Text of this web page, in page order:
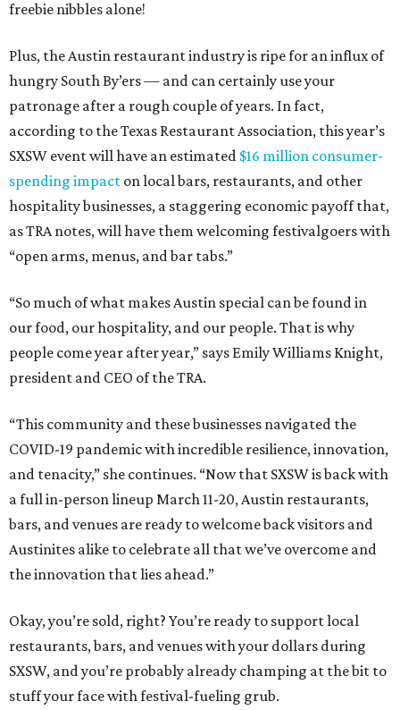
freebie nibbles alone!
Plus, the Austin restaurant industry is ripe for an influx of
hungry South By’ers — and can certainly use your
patronage after a rough couple of years. In fact,
according to the Texas Restaurant Association, this year’s
SXSW event will have an estimated $16 million consumer-
spending impact on local bars, restaurants, and other
hospitality businesses, a staggering economic payoff that,
as TRA notes, will have them welcoming festivalgoers with
“open arms, menus, and bar tabs.”
“So much of what makes Austin special can be found in
our food, our hospitality, and our people. That is why
people come year after year,” says Emily Williams Knight,
president and CEO of the TRA.
“This community and these businesses navigated the
COVID-19 pandemic with incredible resilience, innovation,
and tenacity,” she continues. “Now that SXSW is back with
a full in-person lineup March 11-20, Austin restaurants,
bars, and venues are ready to welcome back visitors and
Austinites alike to celebrate all that we’ve overcome and
the innovation that lies ahead.”
Okay, you’re sold, right? You’re ready to support local
restaurants, bars, and venues with your dollars during
SXSW, and you’re probably already champing at the bit to
stuff your face with festival-fueling grub.